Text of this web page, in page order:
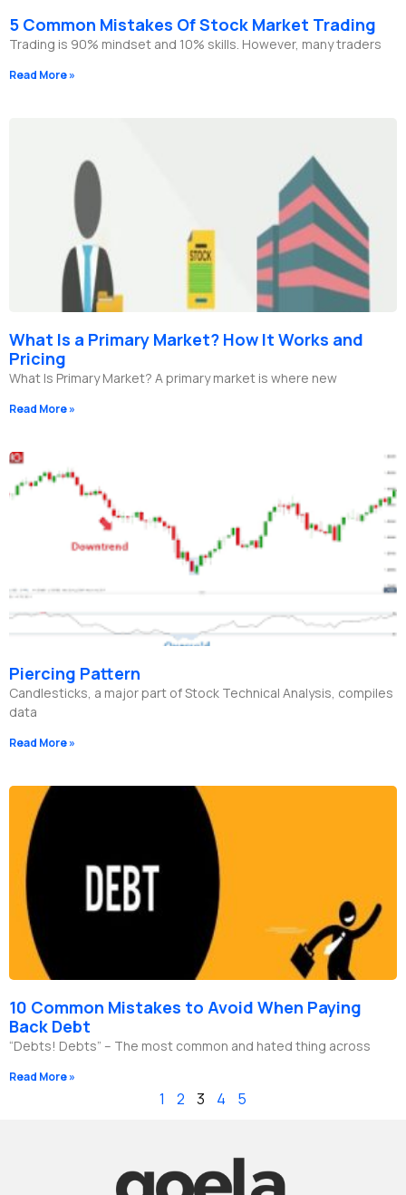
5 Common Mistakes Of Stock Market Trading
Trading is 90% mindset and 10% skills. However, many traders
Read More »
What Is a Primary Market? How It Works and
Pricing
What Is Primary Market? A primary market is where new
Read More »
Piercing Pattern
Candlesticks, a major part of Stock Technical Analysis, compiles
data
Read More »
10 Common Mistakes to Avoid When Paying
Back Debt
“Debts! Debts” – The most common and hated thing across
Read More »
1 2 3 4 5